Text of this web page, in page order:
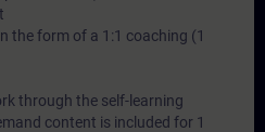
the form of a 1:1 coaching (1
through the self-learning
content is included for 1